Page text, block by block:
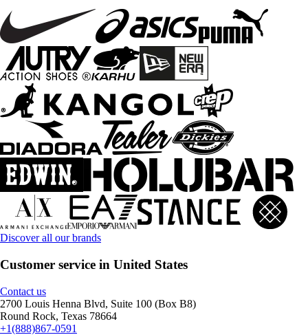
Discover all our brands
Customer service in United States
Contact us
2700 Louis Henna Blvd, Suite 100 (Box B8)
Round Rock, Texas 78664
+1(888)867-0591